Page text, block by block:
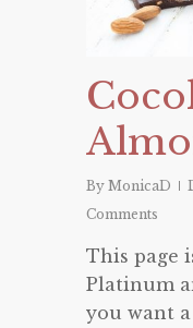
By MonicaD
Comments
This page
Platinum
you want